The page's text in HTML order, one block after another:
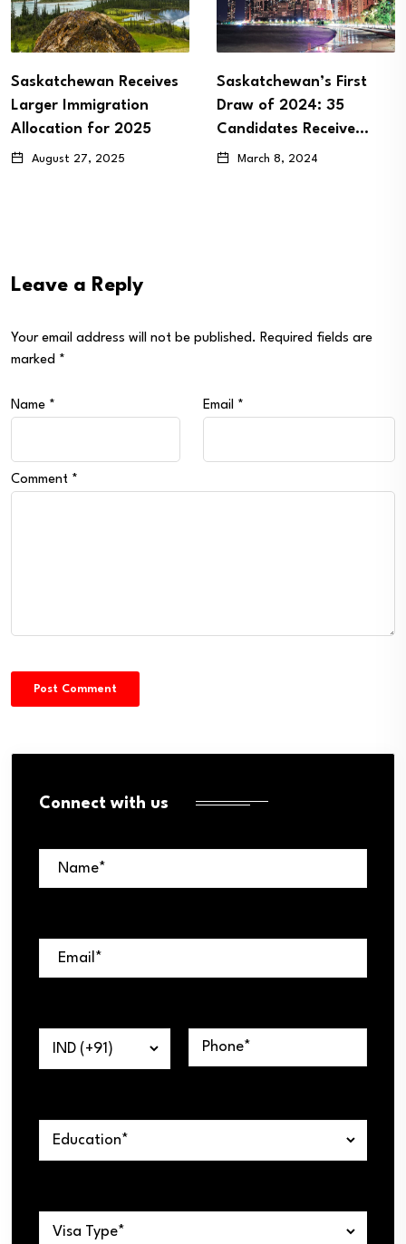
Saskatchewan’s First
Draw of 2024: 35
Candidates Receive…
March 8, 2024
Latest SINP Draw
63 ITAs to
December 28, 2023
Leave a Reply
Your email address will not be published. Required fields are
marked *
Name * Email *
Comment *
Connect with us